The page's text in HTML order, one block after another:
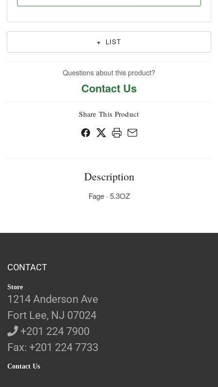
+ LIST
Questions about this product?
Contact Us
Share This Product
Description
Fage · 5.3OZ
CONTACT
Store
1214 Anderson Ave
Fort Lee, NJ 07024
+201 224 7900
Fax: +201 224 7733
Contact Us